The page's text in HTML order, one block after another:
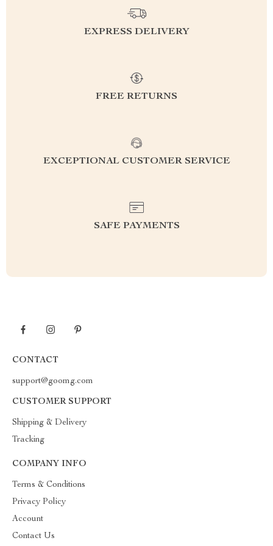
EXPRESS DELIVERY
FREE RETURNS
EXCEPTIONAL CUSTOMER SERVICE
SAFE PAYMENTS
CONTACT
support@goomg.com
CUSTOMER SUPPORT
Shipping & Delivery
Tracking
COMPANY INFO
Terms & Conditions
Privacy Policy
Account
Contact Us